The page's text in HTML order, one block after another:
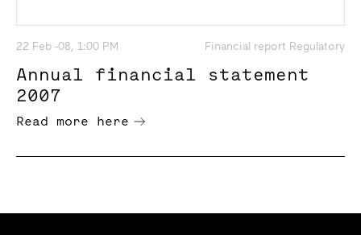
22 Feb -08, 1:00 PM Financial report Regulatory
Annual financial statement
2007
Read more here